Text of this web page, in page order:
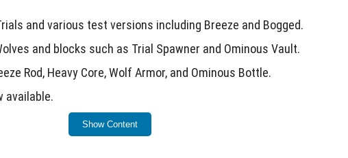
and various test versions including Breeze and Bogged.
and blocks such as Trial Spawner and Ominous Vault.
Rod, Heavy Core, Wolf Armor, and Ominous Bottle.
available.
over from beta versions.
Show Content